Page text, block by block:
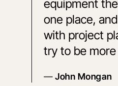
equipment
one place,
with project
try to be
— John Mongan